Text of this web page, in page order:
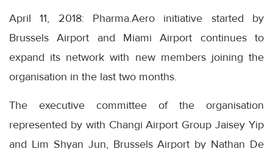
April 11, 2018: Pharma.Aero initiative started by
Brussels Airport and Miami Airport continues to
expand its network with new members joining the
organisation in the last two months.
The executive committee of the organisation
represented by with Changi Airport Group Jaisey Yip
and Lim Shyan Jun, Brussels Airport by Nathan De